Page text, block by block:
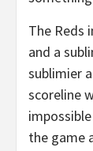
The Reds
and a
sublimier
scoreline
the game